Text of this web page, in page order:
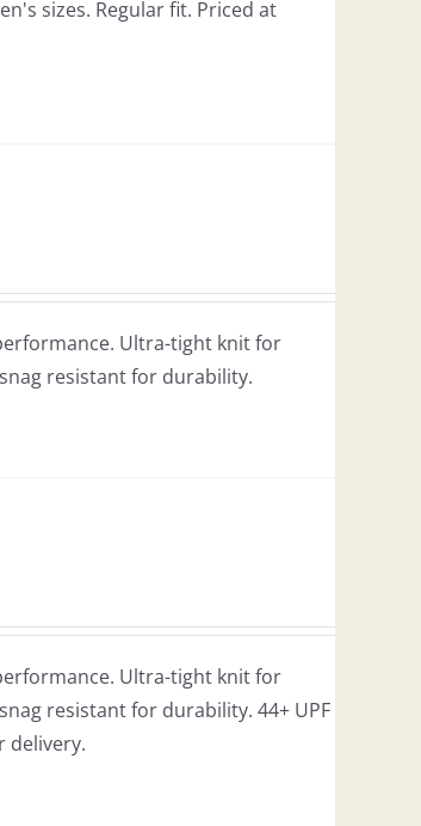
sizes. Regular fit. Priced at
Ultra-tight knit for
resistant for durability.
Ultra-tight knit for
resistant for durability. 44+ UPF
delivery.